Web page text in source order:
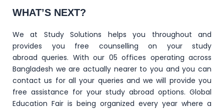
WHAT’S NEXT?
We at Study Solutions helps you throughout and
provides you free counselling on your study
abroad queries. With our 05 offices operating across
Bangladesh we are actually nearer to you and you can
contact us for all your queries and we will provide you
free assistance for your study abroad options. Global
Education Fair is being organized every year where a